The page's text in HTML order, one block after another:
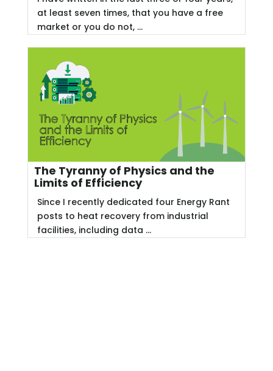
at least seven times, that you have a free
market or you do not, ...
The Tyranny of Physics and the
Limits of Efficiency
Since I recently dedicated four Energy Rant
posts to heat recovery from industrial
facilities, including data ...